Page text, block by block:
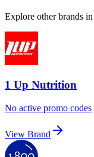
Explore other brands
1 Up Nutrition
No active promo codes
View Brand